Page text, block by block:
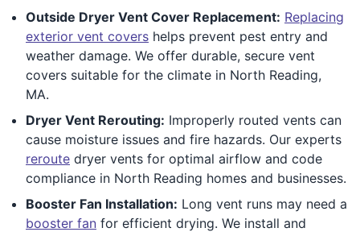
Outside Dryer Vent Cover Replacement: Replacing
exterior vent covers helps prevent pest entry and
weather damage. We offer durable, secure vent
covers suitable for the climate in North Reading,
MA.
Dryer Vent Rerouting: Improperly routed vents can
cause moisture issues and fire hazards. Our experts
reroute dryer vents for optimal airflow and code
compliance in North Reading homes and businesses.
Booster Fan Installation: Long vent runs may need a
booster fan for efficient drying. We install and